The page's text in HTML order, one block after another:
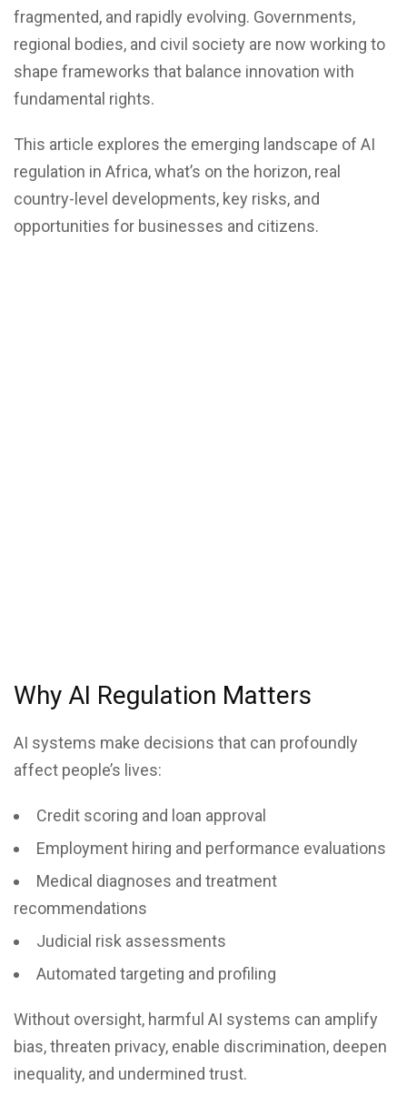
fragmented, and rapidly evolving. Governments,
regional bodies, and civil society are now working to
shape frameworks that balance innovation with
fundamental rights.
This article explores the emerging landscape of AI
regulation in Africa, what’s on the horizon, real
country-level developments, key risks, and
opportunities for businesses and citizens.
Why AI Regulation Matters
AI systems make decisions that can profoundly
affect people’s lives:
Credit scoring and loan approval
Employment hiring and performance evaluations
Medical diagnoses and treatment
recommendations
Judicial risk assessments
Automated targeting and profiling
Without oversight, harmful AI systems can amplify
bias, threaten privacy, enable discrimination, deepen
inequality, and undermined trust.